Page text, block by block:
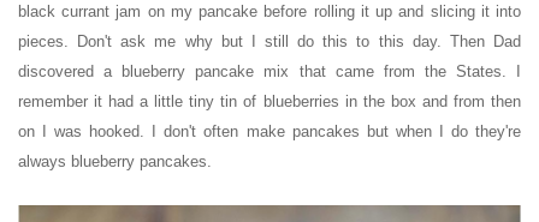
black currant jam on my pancake before rolling it up and slicing it into
pieces. Don't ask me why but I still do this to this day. Then Dad
discovered a blueberry pancake mix that came from the States. I
remember it had a little tiny tin of blueberries in the box and from then
on I was hooked.
I don't often make pancakes but when I do they're
always blueberry pancakes.